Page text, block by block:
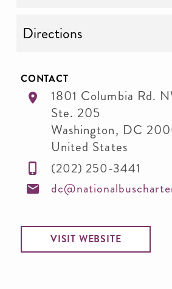
Directions
CONTACT
1801 Columbia Rd.
Ste. 205
Washington, DC
United States
(202) 250-3441
VISIT WEBSITE